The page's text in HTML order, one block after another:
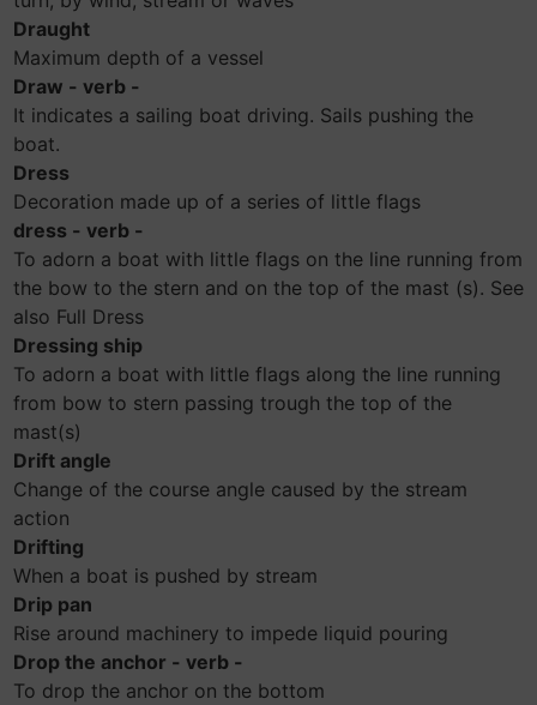
Draught
Maximum depth of a vessel
Draw - verb -
It indicates a sailing boat driving. Sails pushing the
boat.
Dress
Decoration made up of a series of little flags
dress - verb -
To adorn a boat with little flags on the line running from
the bow to the stern and on the top of the mast (s). See
also Full Dress
Dressing ship
To adorn a boat with little flags along the line running
from bow to stern passing trough the top of the
mast(s)
Drift angle
Change of the course angle caused by the stream
action
Drifting
When a boat is pushed by stream
Drip pan
Rise around machinery to impede liquid pouring
Drop the anchor - verb -
To drop the anchor on the bottom